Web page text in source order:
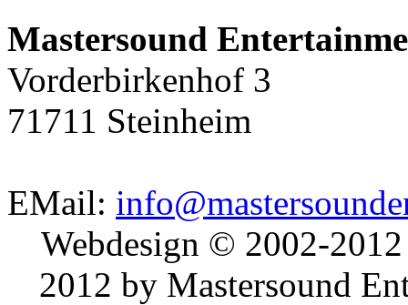
Mastersound
Vorderbirkenhof 3
71711 Steinheim
EMail:
Webdesign © 2002-
2012 by Mastersound